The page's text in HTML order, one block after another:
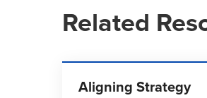
Related
Aligning Strategy